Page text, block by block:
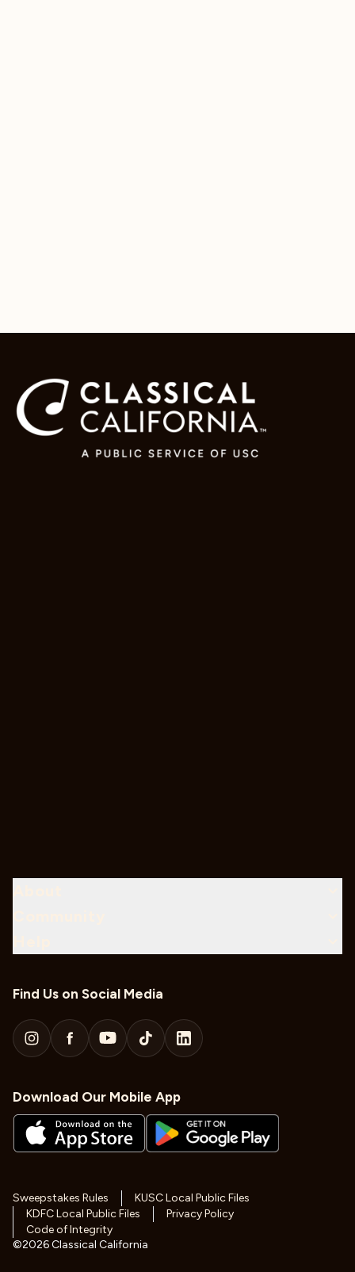
Download Our Mobile App
Find Us on Social Media
Sweepstakes Rules
KUSC Local Public Files
KDFC Local Public Files
Privacy Policy
Code of Integrity
©2026Classical California